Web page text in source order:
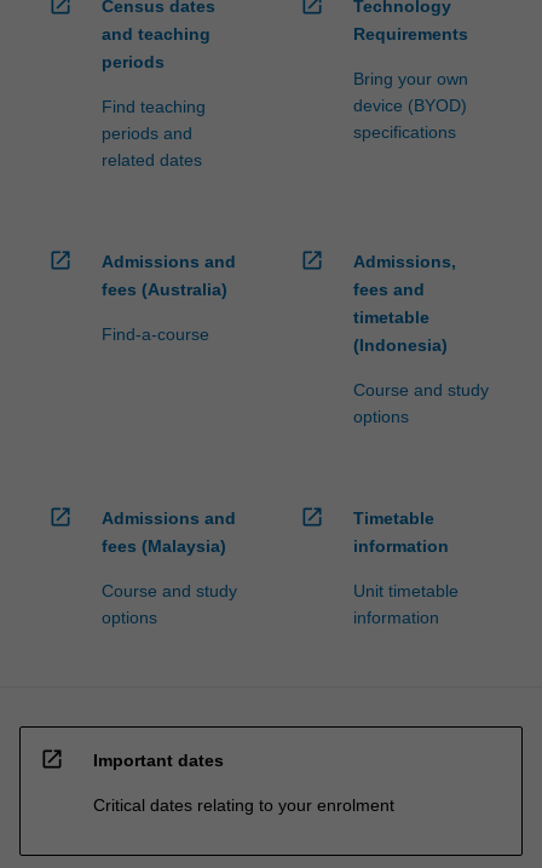
Census dates
and teaching
periods
Find teaching
periods and
related dates
Technology
Requirements
Bring your own
device (BYOD)
specifications
open_in_new
Admissions and
fees (Australia)
Find-a-course
open_in_new
Admissions,
fees and
timetable
(Indonesia)
Course and study
options
open_in_new
Admissions and
fees (Malaysia)
Course and study
options
open_in_new
Timetable
information
Unit timetable
information
open_in_new Important dates
Critical dates relating to your enrolment